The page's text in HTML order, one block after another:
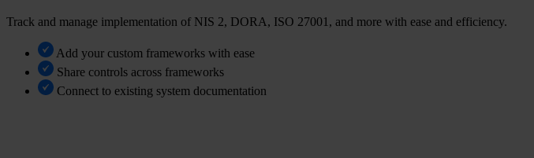
Track and manage implementation of NIS 2, DORA, ISO 27001, and more with ease and efficiency.
Add your custom frameworks with ease
Share controls across frameworks
Connect to existing system documentation